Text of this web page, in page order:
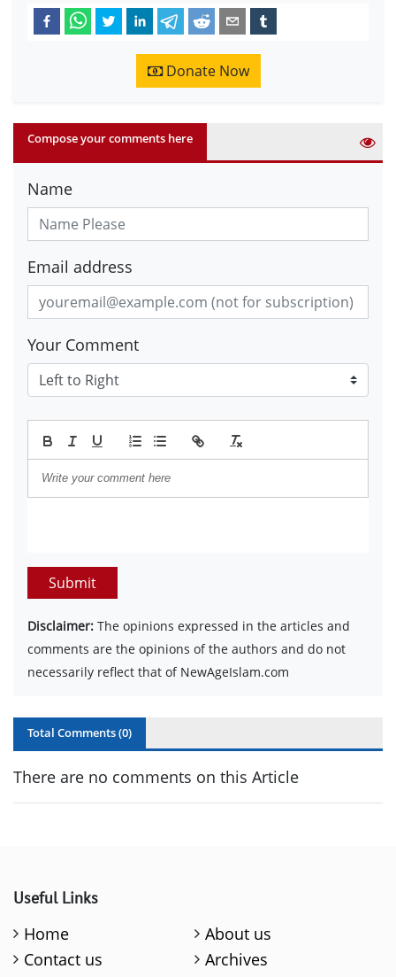
Donate Now
Compose your comments here
Name
Email address
Your Comment
Submit
Disclaimer: The opinions expressed in the articles and
comments are the opinions of the authors and do not
necessarily reflect that of NewAgeIslam.com
Total Comments (0)
There are no comments on this Article
Useful Links
Home
About us
Contact us
Archives